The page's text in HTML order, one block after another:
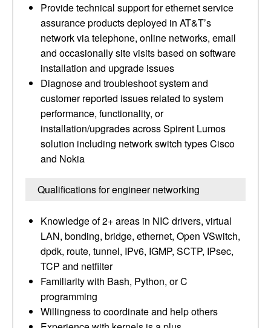
Provide technical support for ethernet service
assurance products deployed in AT&T’s
network via telephone, online networks, email
and occasionally site visits based on software
installation and upgrade issues
Diagnose and troubleshoot system and
customer reported issues related to system
performance, functionality, or
installation/upgrades across Spirent Lumos
solution including network switch types Cisco
and Nokia
Qualifications for engineer networking
Knowledge of 2+ areas in NIC drivers, virtual
LAN, bonding, bridge, ethernet, Open VSwitch,
dpdk, route, tunnel, IPv6, IGMP, SCTP, IPsec,
TCP and netfilter
Familiarity with Bash, Python, or C
programming
Willingness to coordinate and help others